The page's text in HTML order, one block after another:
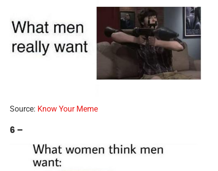
Source: Know Your Meme
6 –